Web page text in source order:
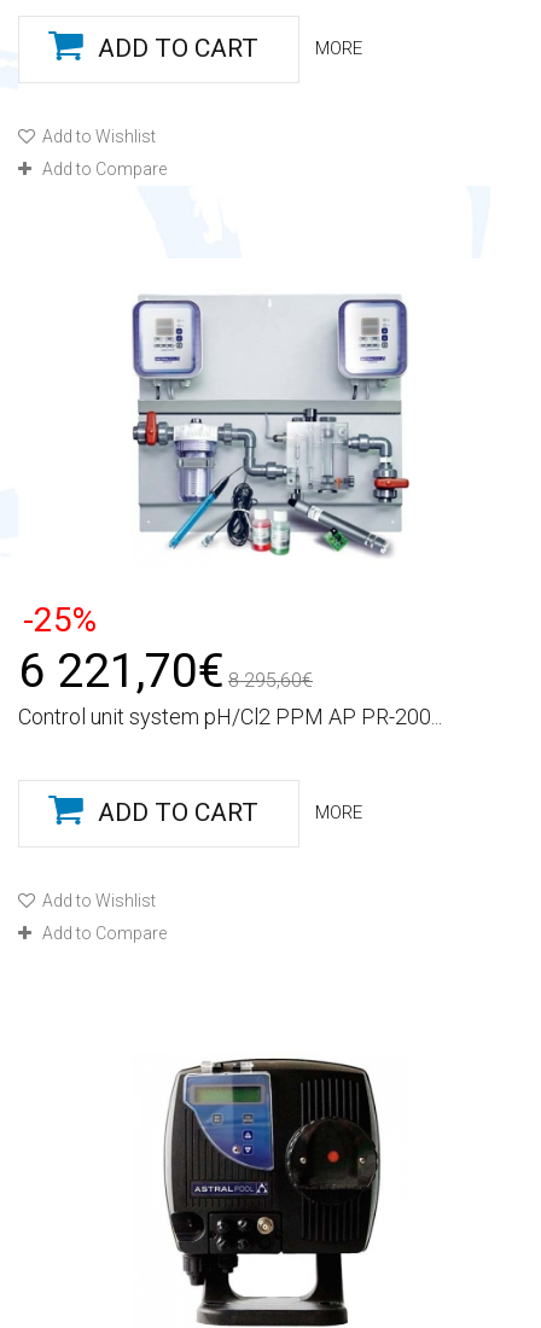
ADD TO CART MORE
Add to Wishlist
Add to Compare
-25%
6 221,70€ 8 295,60€
Control unit system pH/Cl2 PPM AP PR-200...
ADD TO CART MORE
Add to Wishlist
Add to Compare